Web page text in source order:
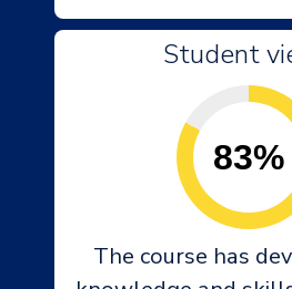
Student
83%
The course has